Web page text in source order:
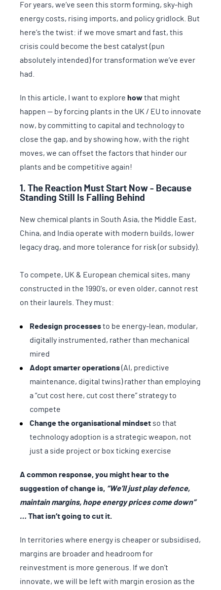
For years, we’ve seen this storm forming, sky-high
energy costs, rising imports, and policy gridlock. But
here’s the twist: if we move smart and fast, this
crisis could become the best catalyst (pun
absolutely intended) for transformation we’ve ever
had.
In this article, I want to explore how that might
happen — by forcing plants in the UK / EU to innovate
now, by committing to capital and technology to
close the gap, and by showing how, with the right
moves, we can offset the factors that hinder our
plants and be competitive again!
1. The Reaction Must Start Now - Because
Standing Still Is Falling Behind
New chemical plants in South Asia, the Middle East,
China, and India operate with modern builds, lower
legacy drag, and more tolerance for risk (or subsidy).
To compete, UK & European chemical sites, many
constructed in the 1990’s, or even older, cannot rest
on their laurels. They must:
Redesign processesto be energy-lean, modular,
digitally instrumented, rather than mechanical
mired
Adopt smarter operations(AI, predictive
maintenance, digital twins) rather than employing
a “cut cost here, cut cost there” strategy to
compete
Change the organisational mindset so that
technology adoption is a strategic weapon, not
just a side project or box ticking exercise
A common response, you might hear to the
suggestion of change is, “We’ll just play defence,
maintain margins, hope energy prices come down”
… That isn’t going to cut it.
In territories where energy is cheaper or subsidised,
margins are broader and headroom for
reinvestment is more generous. If we don’t
innovate, we will be left with margin erosion as the